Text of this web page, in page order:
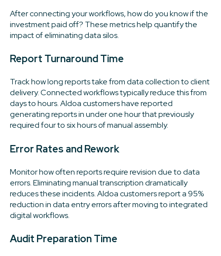
After connecting your workflows, how do you know if the
investment paid off? These metrics help quantify the
impact of eliminating data silos.
Report Turnaround Time
Track how long reports take from data collection to client
delivery. Connected workflows typically reduce this from
days to hours. Aldoa customers have reported
generating reports in under one hour that previously
required four to six hours of manual assembly.
Error Rates and Rework
Monitor how often reports require revision due to data
errors. Eliminating manual transcription dramatically
reduces these incidents. Aldoa customers report a 95%
reduction in data entry errors after moving to integrated
digital workflows.
Audit Preparation Time